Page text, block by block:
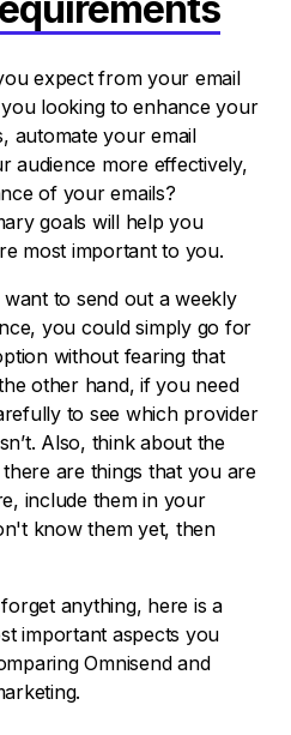
expect from your email
looking to enhance your
automate your email
audience more effectively,
of your emails?
goals will help you
most important to you.
to send out a weekly
you could simply go for
without fearing that
other hand, if you need
to see which provider
Also, think about the
are things that you are
include them in your
know them yet, then
anything, here is a
important aspects you
Omnisend and